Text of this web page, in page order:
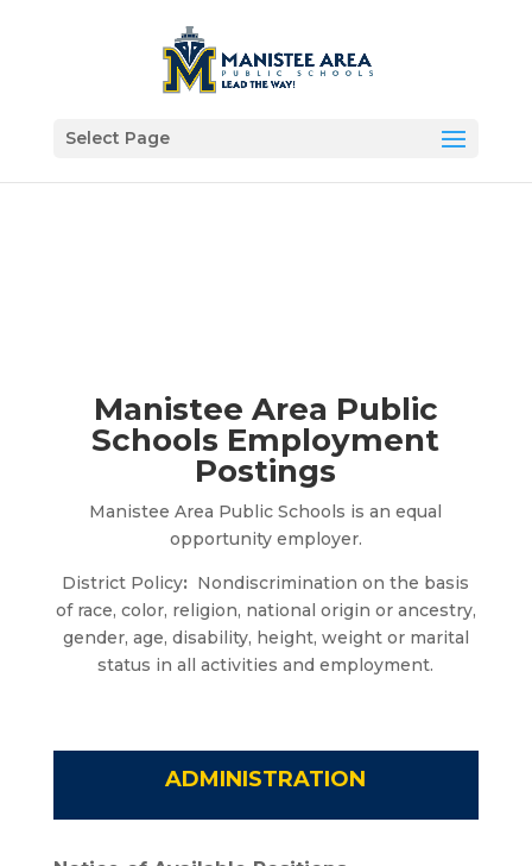
Select Page
Manistee Area Public
Schools Employment
Postings
Manistee Area Public Schools is an equal
opportunity employer.
District Policy: Nondiscrimination on the basis
of race, color, religion, national origin or ancestry,
gender, age, disability, height, weight or marital
status in all activities and employment.
ADMINISTRATION